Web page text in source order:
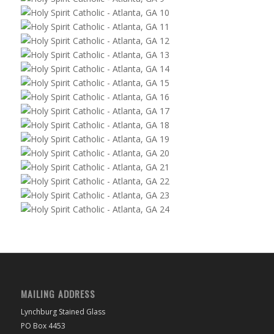
MAILING ADDRESS
Lynchburg Stained Glass
PO Box 4453